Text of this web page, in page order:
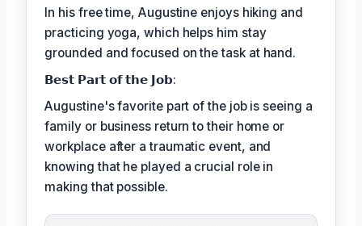
In his free time, Augustine enjoys hiking and
practicing yoga, which helps him stay
grounded and focused on the task at hand.
𝗕𝗲𝘀𝘁 𝗣𝗮𝗿𝘁 𝗼𝗳 𝘁𝗵𝗲 𝗝𝗼𝗯:
Augustine's favorite part of the job is seeing a
family or business return to their home or
workplace after a traumatic event, and
knowing that he played a crucial role in
making that possible.